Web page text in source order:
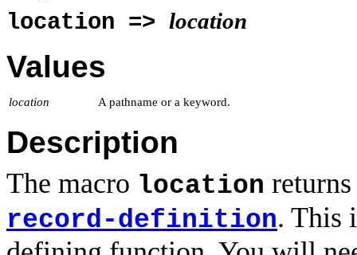
location => location
Values
location A pathname or a keyword.
Description
The macro location
record-definition. This